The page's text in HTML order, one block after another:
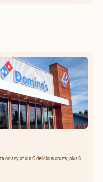
on any of our 6 delicious crusts, plus 8-